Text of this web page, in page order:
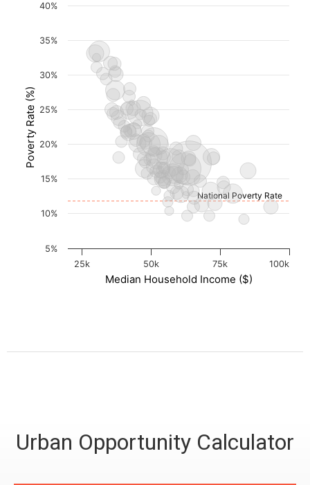
Median Household Income ($)
Poverty Rate (%)
National Poverty Rate
100k
25k 50k 75k
5%
10%
15%
20%
25%
30%
35%
40%
Urban Opportunity Calculator